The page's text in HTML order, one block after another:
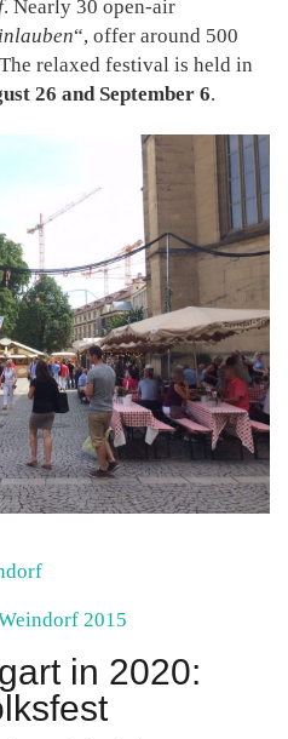
. Nearly 30 open-air
“, offer around 500
relaxed festival is held in
26 and September 6.
2015
in 2020: